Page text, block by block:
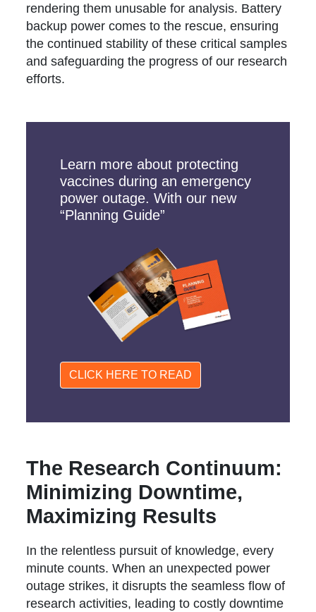
rendering them unusable for analysis. Battery
backup power comes to the rescue, ensuring
the continued stability of these critical samples
and safeguarding the progress of our research
efforts.
Learn more about protecting
vaccines during an emergency
power outage. With our new
“Planning Guide”
CLICK HERE TO READ
The Research Continuum:
Minimizing Downtime,
Maximizing Results
In the relentless pursuit of knowledge, every
minute counts. When an unexpected power
outage strikes, it disrupts the seamless flow of
research activities, leading to costly downtime